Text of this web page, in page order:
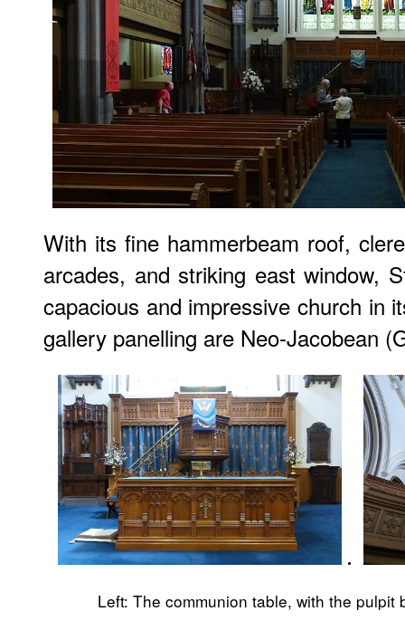
With its fine hammerbeam roof,
arcades, and striking east window,
capacious and impressive church in
gallery panelling are Neo-Jacobean
.
Left: The communion table, with the pulpit